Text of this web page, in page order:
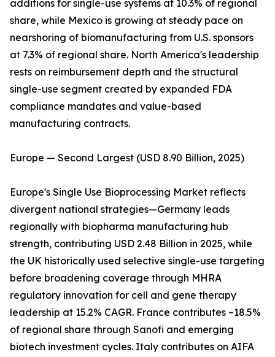
additions for single-use systems at 10.3% of regional
share, while Mexico is growing at steady pace on
nearshoring of biomanufacturing from U.S. sponsors
at 7.3% of regional share. North America's leadership
rests on reimbursement depth and the structural
single-use segment created by expanded FDA
compliance mandates and value-based
manufacturing contracts.
Europe — Second Largest (USD 8.90 Billion, 2025)
Europe's Single Use Bioprocessing Market reflects
divergent national strategies—Germany leads
regionally with biopharma manufacturing hub
strength, contributing USD 2.48 Billion in 2025, while
the UK historically used selective single-use targeting
before broadening coverage through MHRA
regulatory innovation for cell and gene therapy
leadership at 15.2% CAGR. France contributes ~18.5%
of regional share through Sanofi and emerging
biotech investment cycles. Italy contributes on AIFA